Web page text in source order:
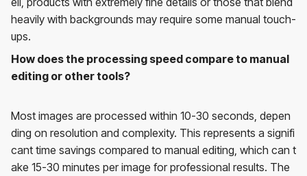
heavily with backgrounds may require some manual touch-
ups.
How does the processing speed compare to manual
editing or other tools?
Most images are processed within 10-30 seconds, depen
ding on resolution and complexity. This represents a signifi
cant time savings compared to manual editing, which can t
ake 15-30 minutes per image for professional results. The